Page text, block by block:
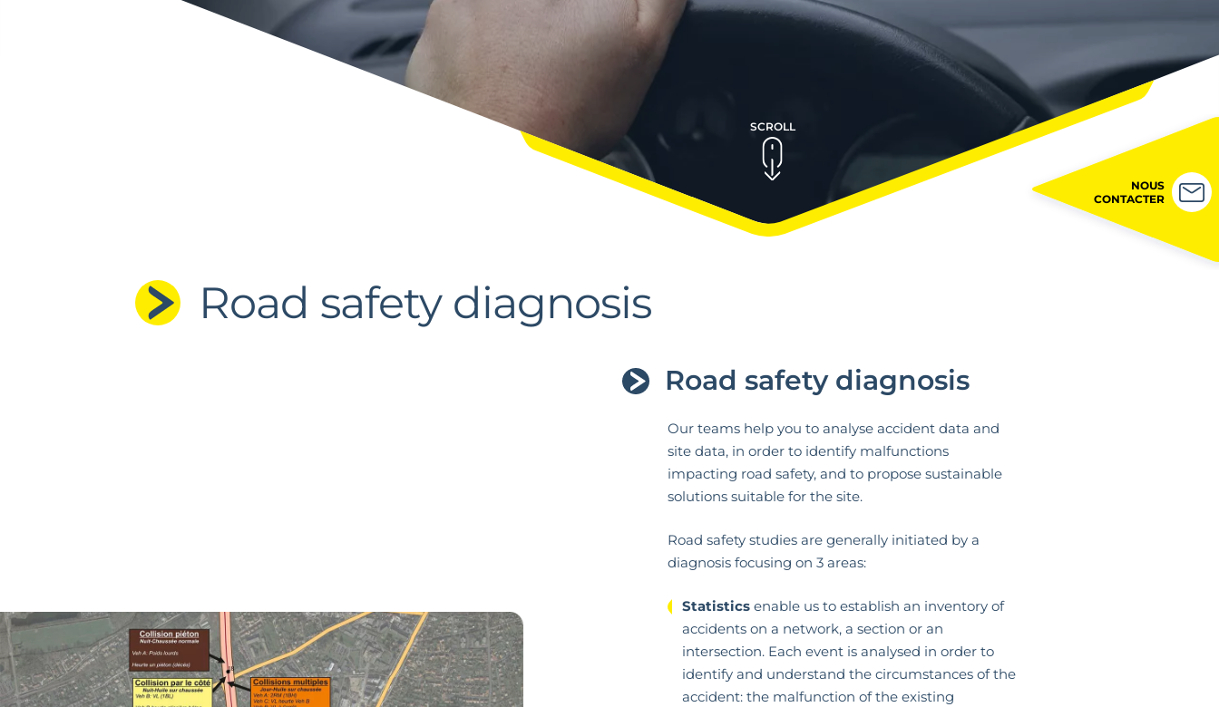
SCROLL
Road safety diagnosis
Road safety diagnosis
Our teams help you to analyse accident data and
site data, in order to identify malfunctions
impacting road safety, and to propose sustainable
solutions suitable for the site.
Road safety studies are generally initiated by a
diagnosis focusing on 3 areas:
Statistics enable us to establish an inventory of
accidents on a network, a section or an
intersection. Each event is analysed in order to
identify and understand the circumstances of the
accident: the malfunction of the existing
NOUS
CONTACTER